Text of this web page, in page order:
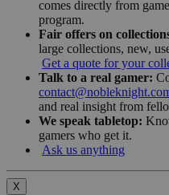
comes directly from
program.
Fair offers on
large collections, new,
Get a quote for your
Talk to a real gamer:
and real insight from
We speak tabletop:
gamers who get it.
Ask us anything
X